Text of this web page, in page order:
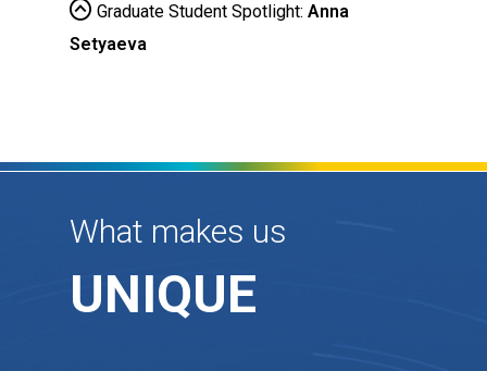
Graduate Student Spotlight: Anna
Setyaeva
What makes us
UNIQUE